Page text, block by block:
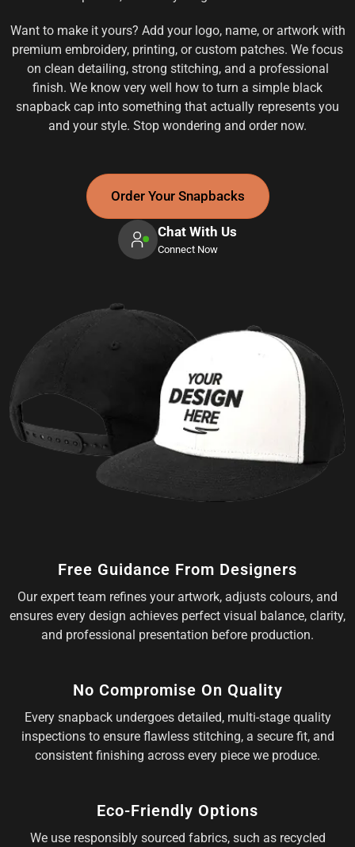
Want to make it yours? Add your logo, name, or artwork with
premium embroidery, printing, or custom patches. We focus
on clean detailing, strong stitching, and a professional
finish. We know very well how to turn a simple black
snapback cap into something that actually represents you
and your style. Stop wondering and order now.
Order Your Snapbacks
Chat With Us
Connect Now
Free Guidance From Designers
Our expert team refines your artwork, adjusts colours, and
ensures every design achieves perfect visual balance, clarity,
and professional presentation before production.
No Compromise On Quality
Every snapback undergoes detailed, multi-stage quality
inspections to ensure flawless stitching, a secure fit, and
consistent finishing across every piece we produce.
Eco-Friendly Options
We use responsibly sourced fabrics, such as recycled